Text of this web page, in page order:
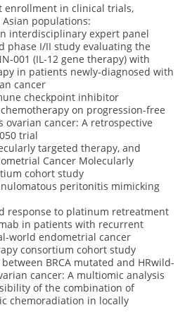
enrollment in clinical trials,
populations:
interdisciplinary expert panel
phase I/II study evaluating the
001 (IL-12 gene therapy) with
in patients newly-diagnosed with
cancer
checkpoint inhibitor
on progression-free
cancer: A retrospective
trial
targeted therapy, and
Cancer Molecularly
cohort study
peritonitis mimicking
response to platinum retreatment
in patients with recurrent
world endometrial cancer
consortium cohort study
BRCA mutated and HRwild-
cancer: A multiomic analysis
of the combination of
chemoradiation in locally